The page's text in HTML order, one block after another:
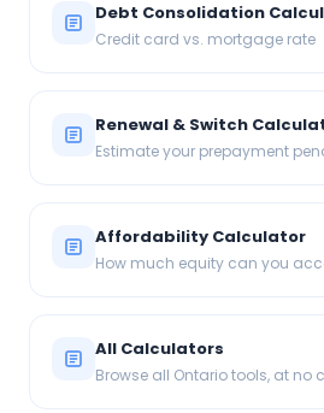
Debt Consolidation
Credit card vs. mortgage rate
Renewal & Switch
Estimate your prepayment
Affordability Calculator
How much equity can you
All Calculators
Browse all Ontario tools, at no